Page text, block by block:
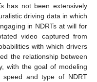
has not been extensively
driving data in which
in NDRTs at will for
video captured from
with which drivers
the relationship between
with the goal of modeling
and type of NDRT